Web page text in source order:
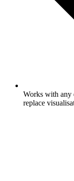
Works with any
replace